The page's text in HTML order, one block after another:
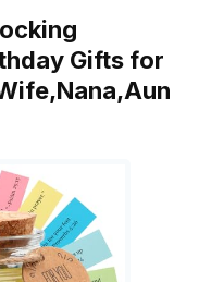
Gifts for